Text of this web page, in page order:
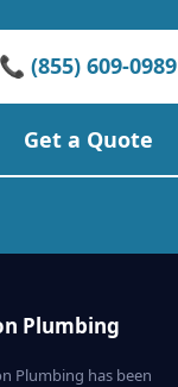
📞 (855) 609-0989
Get a Quote
Plumbing
Plumbing has been